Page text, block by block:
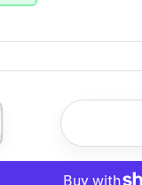
quantityquantity